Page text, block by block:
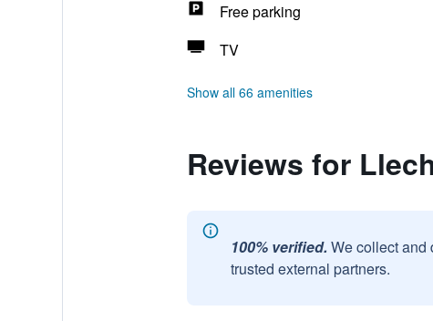
Free parking
TV
Show all 66 amenities
Reviews for
100% verified. We collect and
trusted external partners.